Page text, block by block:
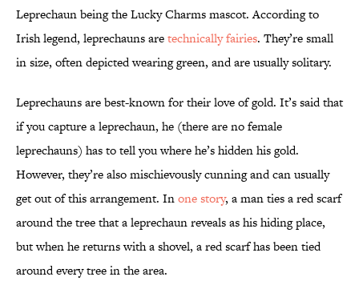
Leprechaun being the Lucky Charms mascot. According to
Irish legend, leprechauns aretechnically fairies. They’re small
in size, often depicted wearing green, and are usually solitary.
Leprechauns are best-known for their love of gold. It’s said that
if you capture a leprechaun, he (there are no female
leprechauns) has to tell you where he’s hidden his gold.
However, they’re also mischievously cunning and can usually
get out of this arrangement. Inone story, a man ties a red scarf
around the tree that a leprechaun reveals as his hiding place,
but when he returns with a shovel, a red scarf has been tied
around every tree in the area.